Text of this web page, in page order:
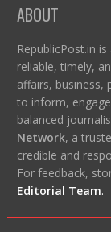
ABOUT
RepublicPost.in
reliable, timely,
affairs, business,
to inform,
balanced
Network, a
credible and
For feedback,
Editorial Team.